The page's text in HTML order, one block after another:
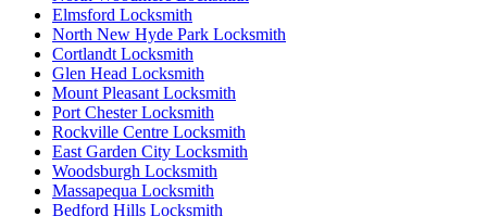
Elmsford Locksmith
North New Hyde Park Locksmith
Cortlandt Locksmith
Glen Head Locksmith
Mount Pleasant Locksmith
Port Chester Locksmith
Rockville Centre Locksmith
East Garden City Locksmith
Woodsburgh Locksmith
Massapequa Locksmith
Bedford Hills Locksmith